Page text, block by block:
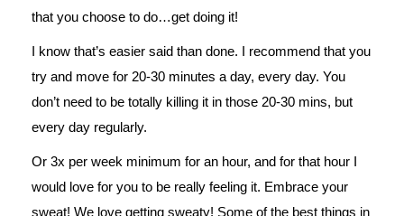
that you choose to do…get doing it!
I know that’s easier said than done. I recommend that you
try and move for 20-30 minutes a day, every day. You
don’t need to be totally killing it in those 20-30 mins, but
every day regularly.
Or 3x per week minimum for an hour, and for that hour I
would love for you to be really feeling it. Embrace your
sweat! We love getting sweaty! Some of the best things in